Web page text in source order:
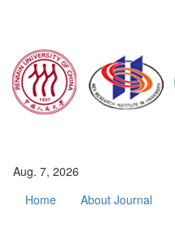
Aug. 7, 2026
Home
About Journal